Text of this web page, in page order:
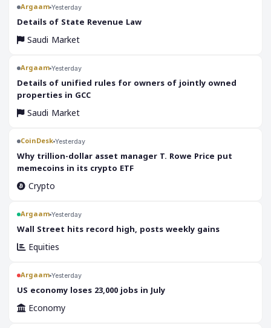
Argaam Yesterday
‎Details of State Revenue Law
Saudi Market
Argaam Yesterday
‎Details of unified rules for owners of jointly owned
properties in GCC
Saudi Market
CoinDesk Yesterday
Why trillion-dollar asset manager T. Rowe Price put
memecoins in its crypto ETF
Crypto
Argaam Yesterday
‎Wall Street hits record high, posts weekly gains
Equities
Argaam Yesterday
‎US economy loses 23,000 jobs in July
Economy